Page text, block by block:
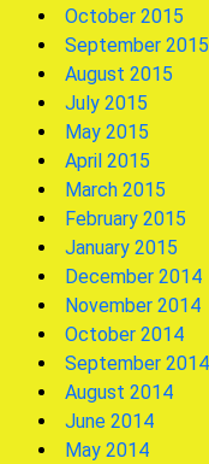
October 2015
September 2015
August 2015
July 2015
May 2015
April 2015
March 2015
February 2015
January 2015
December 2014
November 2014
October 2014
September 2014
August 2014
June 2014
May 2014